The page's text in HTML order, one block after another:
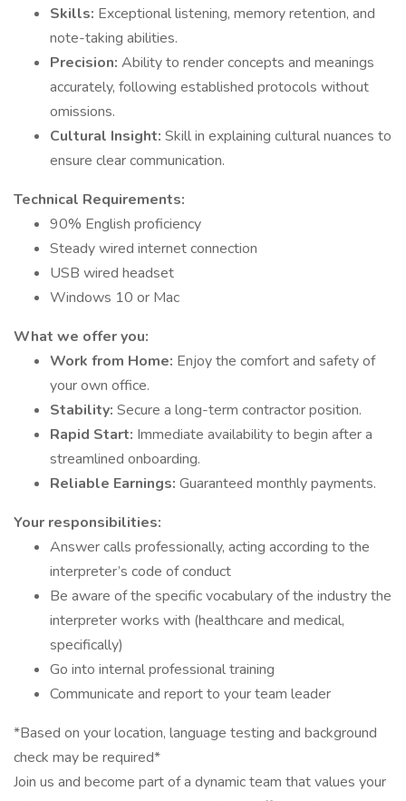
Skills: Exceptional listening, memory retention, and
note-taking abilities.
Precision: Ability to render concepts and meanings
accurately, following established protocols without
omissions.
Cultural Insight: Skill in explaining cultural nuances to
ensure clear communication.
Technical Requirements:
90% English proficiency
Steady wired internet connection
USB wired headset
Windows 10 or Mac
What we offer you:
Work from Home: Enjoy the comfort and safety of
your own office.
Stability: Secure a long-term contractor position.
Rapid Start: Immediate availability to begin after a
streamlined onboarding.
Reliable Earnings: Guaranteed monthly payments.
Your responsibilities:
Answer calls professionally, acting according to the
interpreter’s code of conduct
Be aware of the specific vocabulary of the industry the
interpreter works with (healthcare and medical,
specifically)
Go into internal professional training
Communicate and report to your team leader
*Based on your location, language testing and background
check may be required*
Join us and become part of a dynamic team that values your